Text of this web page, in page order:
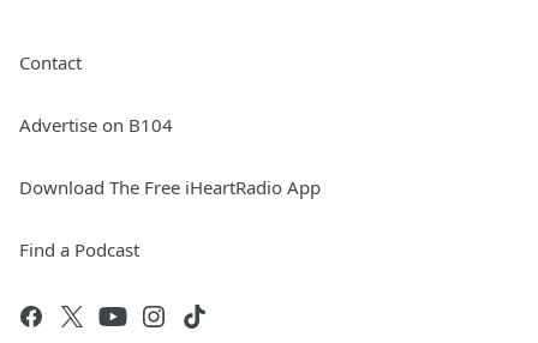
Contact
Advertise on B104
Download The Free iHeartRadio App
Find a Podcast